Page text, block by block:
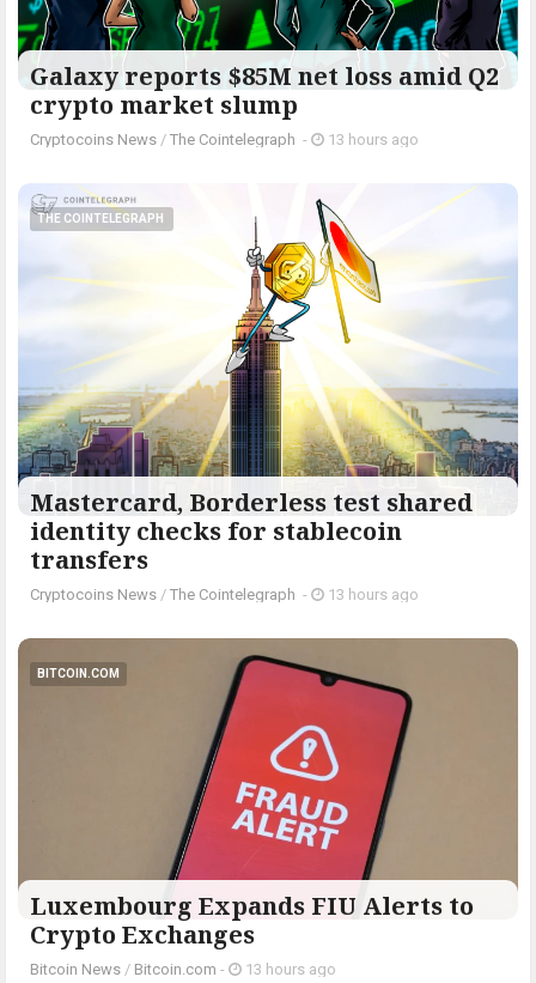
Galaxy reports $85M net loss amid Q2
crypto market slump
Cryptocoins News / The Cointelegraph ​ - 13 hours ago
THE COINTELEGRAPH ​
Mastercard, Borderless test shared
identity checks for stablecoin
transfers
Cryptocoins News / The Cointelegraph ​ - 13 hours ago
BITCOIN.COM
Luxembourg Expands FIU Alerts to
Crypto Exchanges
Bitcoin News / Bitcoin.com - 13 hours ago